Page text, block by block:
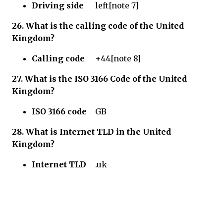
Driving side left[note 7]
26. What is the calling code ofthe United
Kingdom?
Calling code +44[note 8]
27. What is the ISO 3166 Code ofthe United
Kingdom?
ISO 3166 code GB
28. What is Internet TLD in the United
Kingdom?
Internet TLD .uk